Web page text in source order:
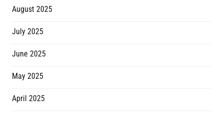
August 2025
July 2025
June 2025
May 2025
April 2025